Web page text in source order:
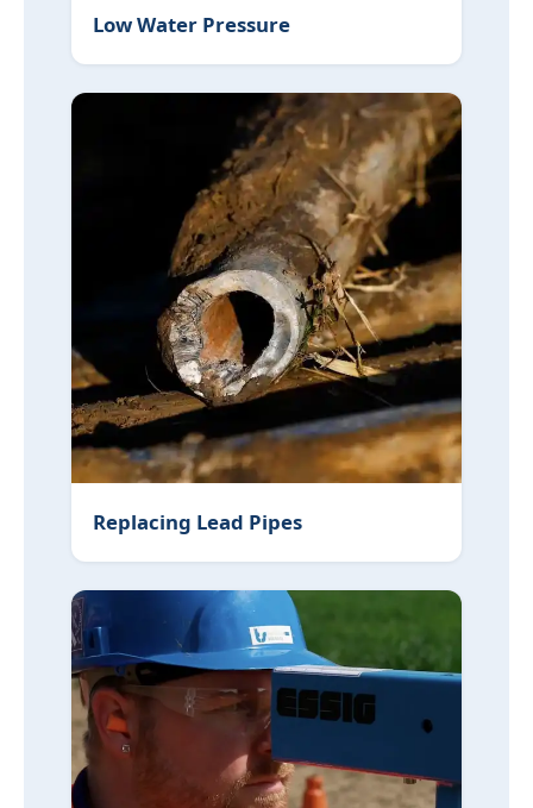
Low Water Pressure
Replacing Lead Pipes